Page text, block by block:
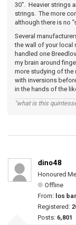
30". Heavier strings
strings. The more
although there is no
Several
the wall of your local
handled one
my brain around
more studying of the
with inversions
in the hands of the
"what is this
dino48
Honoured
Offline
From: los
Registered:
Posts: 6,801